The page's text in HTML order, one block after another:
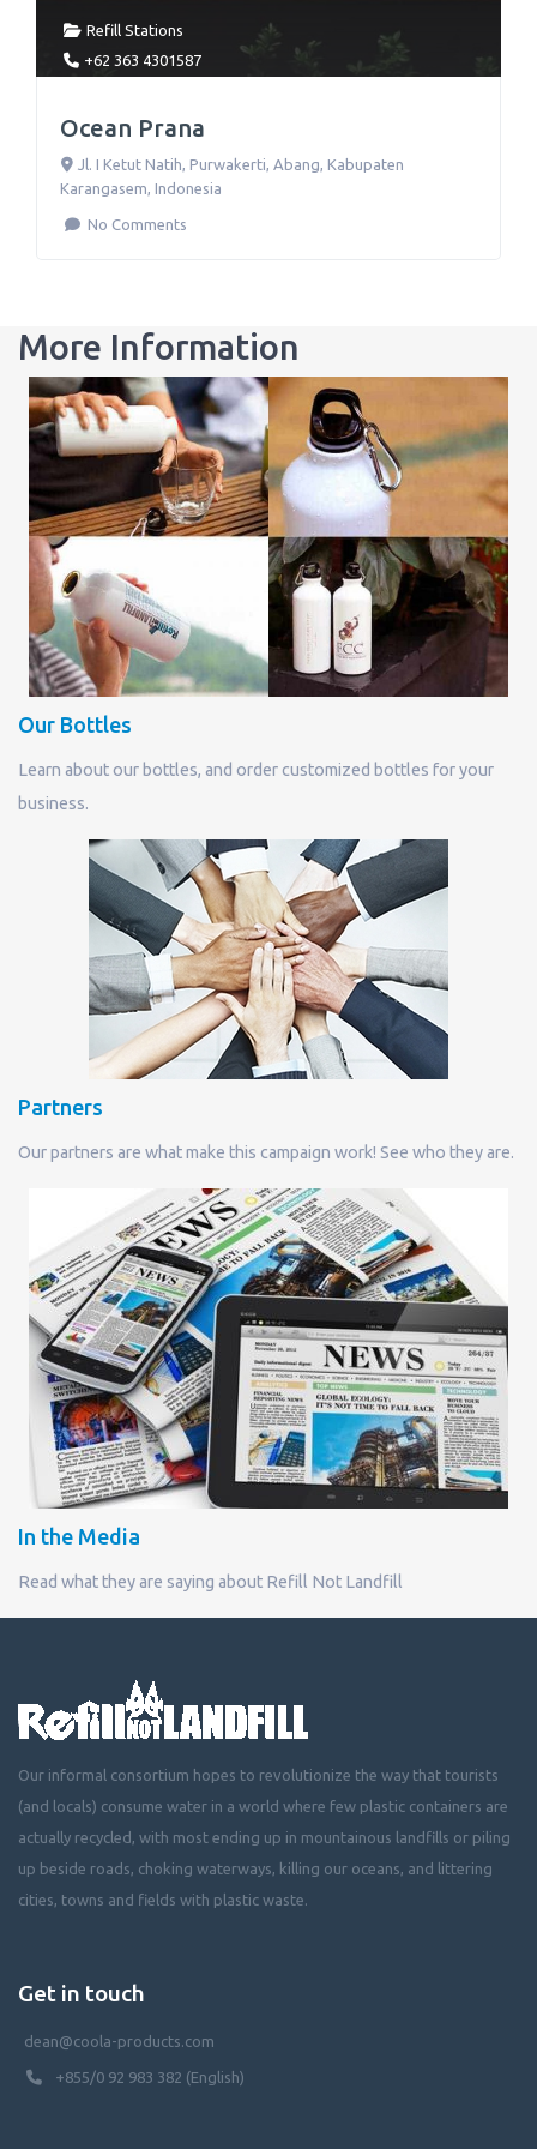
Refill Stations
+62 363 4301587
Ocean Prana
Jl. I Ketut Natih, Purwakerti, Abang, Kabupaten
Karangasem, Indonesia
No Comments
More Information
Our Bottles
Learn about our bottles, and order customized bottles for your
business.
Partners
Our partners are what make this campaign work! See who they are.
In the Media
Read what they are saying about Refill Not Landfill
Our informal consortium hopes to revolutionize the way that tourists
(and locals) consume water in a world where few plastic containers are
actually recycled, with most ending up in mountainous landfills or piling
up beside roads, choking waterways, killing our oceans, and littering
cities, towns and fields with plastic waste.
Get in touch
dean@coola-products.com
+855/0 92 983 382 (English)